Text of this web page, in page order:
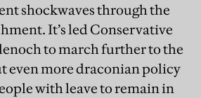
shockwaves through the
It’s led Conservative
to march further to the
even more draconian policy
with leave to remain in